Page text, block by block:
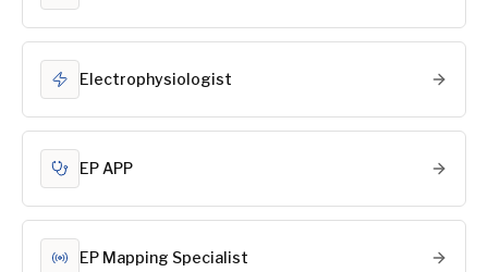
Electrophysiologist
EP APP
EP Mapping Specialist